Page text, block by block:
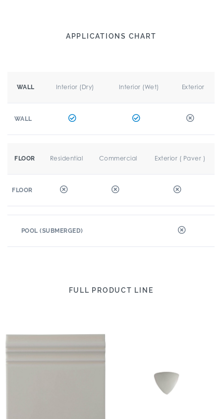
APPLICATIONS CHART
WALL Interior (Dry) Interior (Wet) Exterior
WALL
FLOOR Residential Commercial Exterior ( Paver )
FLOOR
POOL (SUBMERGED)
FULL PRODUCT LINE